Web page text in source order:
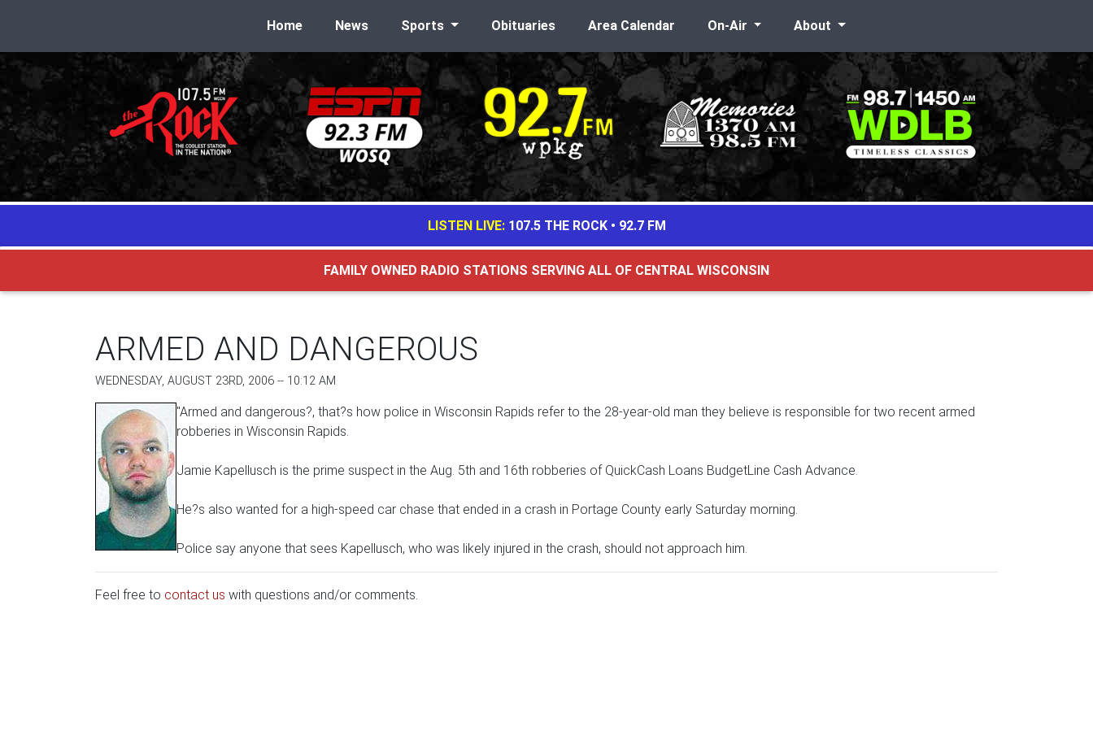
Home News Sports Obituaries Area Calendar On-Air About
LISTEN LIVE: 107.5 THE ROCK• 92.7 FM
FAMILY OWNED RADIO STATIONS SERVING ALL OF CENTRAL WISCONSIN
ARMED AND DANGEROUS
WEDNESDAY, AUGUST 23RD, 2006 -- 10:12 AM
"Armed and dangerous?, that?s how police in Wisconsin Rapids refer to the 28-year-old man they believe is responsible for two recent armed
robberies in Wisconsin Rapids.
Jamie Kapellusch is the prime suspect in the Aug. 5th and 16th robberies of QuickCash Loans BudgetLine Cash Advance.
He?s also wanted for a high-speed car chase that ended in a crash in Portage County early Saturday morning.
Police say anyone that sees Kapellusch, who was likely injured in the crash, should not approach him.
Feel free to contact us with questions and/or comments.